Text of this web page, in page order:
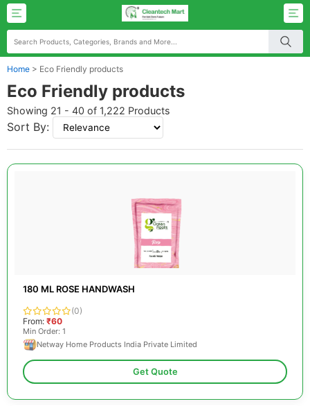
Home > Eco Friendly products
Eco Friendly products
Showing 21 - 40 of 1,222 Products
Sort By:
180 ML ROSE HANDWASH
(0)
From: ₹60
Min Order: 1
Netway Home Products India Private Limited
Get Quote